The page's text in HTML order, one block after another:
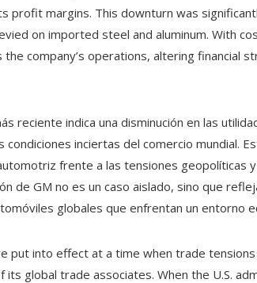
profit margins. This downturn was
on imported steel and aluminum. With
company’s operations, altering financial
reciente indica una disminución en las
condiciones inciertas del comercio mundial.
frente a las tensiones geopolíticas
de GM no es un caso aislado, sino que
globales que enfrentan un entorno
put into effect at a time when trade
its global trade associates. When the U.S.